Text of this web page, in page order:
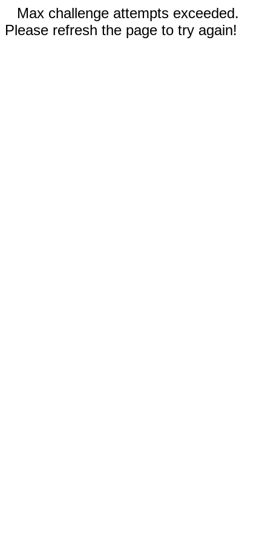
Max challenge attempts exceeded.
Please refresh the page to try again!